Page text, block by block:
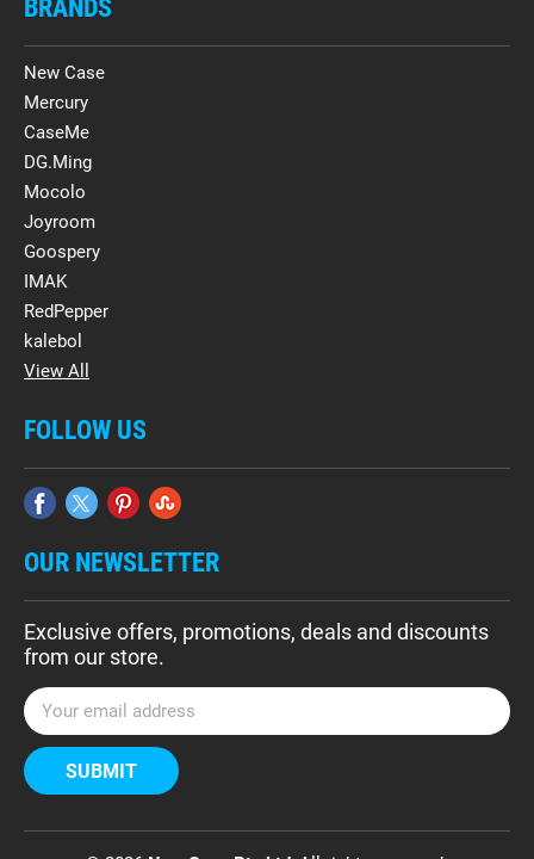
BRANDS
New Case
Mercury
CaseMe
DG.Ming
Mocolo
Joyroom
Goospery
IMAK
RedPepper
kalebol
View All
FOLLOW US
OUR NEWSLETTER
Exclusive offers, promotions, deals and discounts
from our store.
E
m
a
i
A